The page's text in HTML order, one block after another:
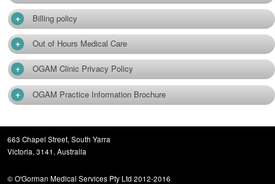
+ Billing policy
+ Out of Hours Medical Care
+ OGAM Clinic Privacy Policy
+ OGAM Practice Information Brochure
663 Chapel Street, South Yarra
Victoria, 3141, Australia
© O'Gorman Medical Services Pty Ltd 2012-2016